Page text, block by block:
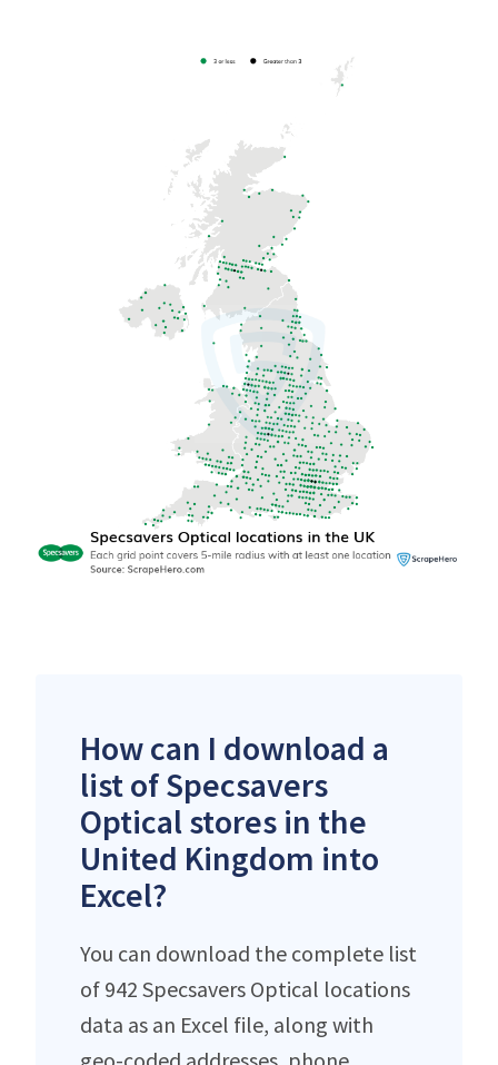
How can I download a
list of Specsavers
Optical stores in the
United Kingdom into
Excel?
You can download the complete list
of 942 Specsavers Optical locations
data as an Excel file, along with